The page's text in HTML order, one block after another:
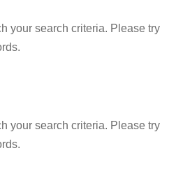
your search criteria. Please try
your search criteria. Please try